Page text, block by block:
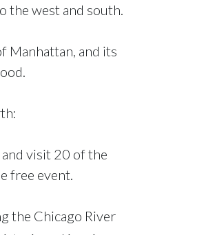
the west and south.
Manhattan, and its
and visit 20 of the
free event.
the Chicago River